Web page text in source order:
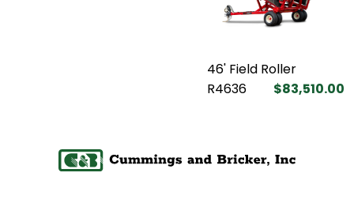
46' Field Roller
R4636
$83,510.00